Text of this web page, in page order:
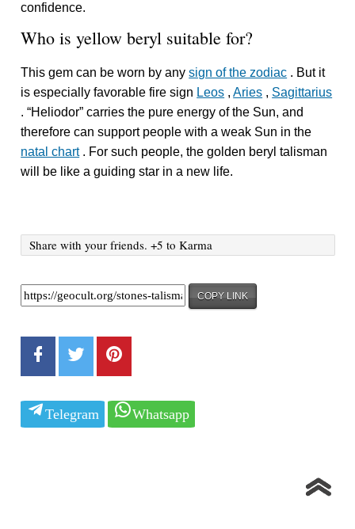
confidence.
Who is yellow beryl suitable for?
This gem can be worn by anysign of the zodiac . But it
is especially favorable fire sign Leos ,Aries , Sagittarius
. “Heliodor” carries the pure energy of the Sun, and
therefore can support people with a weak Sun in the
natal chart. For such people, the golden beryl talisman
will be like a guiding star in a new life.
Share with your friends. +5 to Karma
COPY LINK
Telegram Whatsapp